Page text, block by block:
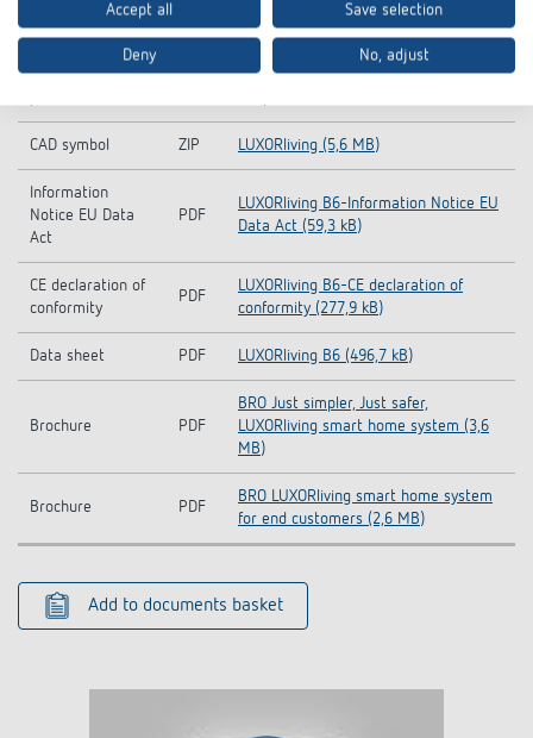
instructions
LUXORliving B6 (4,7 MB)
KNX-Database (all
LUXORliving_KNX_DB-KNX-Database
CAD symbol ZIP LUXORliving (5,6 MB)
Information
Notice EU Data
Act
PDF
LUXORliving B6-Information Notice EU
Data Act (59,3 kB)
CE declaration of
conformity
PDF
LUXORliving B6-CE declaration of
conformity (277,9 kB)
Data sheet PDF LUXORliving B6 (496,7 kB)
Brochure PDF
BRO Just simpler, Just safer,
LUXORliving smart home system (3,6
MB)
Brochure PDF
BRO LUXORliving smart home system
for end customers (2,6 MB)
Add to documents basket
Accept all Save selection
Deny No, adjust